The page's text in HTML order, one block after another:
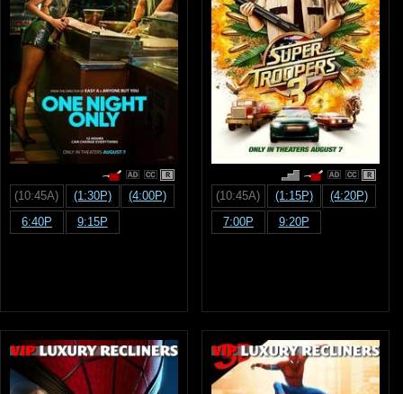
R
(10:45A) (1:30P)
(4:00P)
6:40P
9:15P
R
(10:45A) (1:15P)
(4:20P)
7:00P
9:20P